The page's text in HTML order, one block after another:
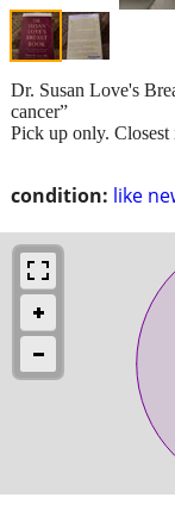
condition: like
Dr. Susan Love's
cancer”
Pick up only. Closest